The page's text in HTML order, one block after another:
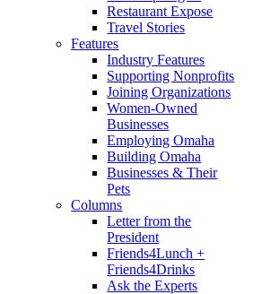
Restaurant Expose
Travel Stories
Features
Industry Features
Supporting Nonprofits
Joining Organizations
Women-Owned
Businesses
Employing Omaha
Building Omaha
Businesses & Their
Pets
Columns
Letter from the
President
Friends4Lunch +
Friends4Drinks
Ask the Experts